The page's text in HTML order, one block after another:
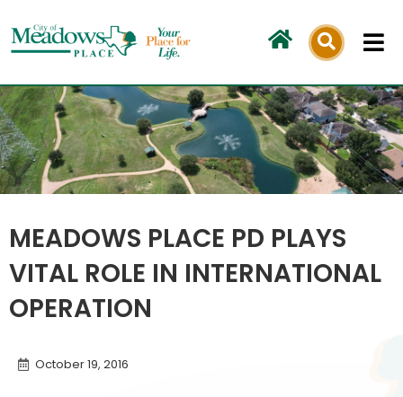
to
content
MEADOWS PLACE PD PLAYS
VITAL ROLE IN INTERNATIONAL
OPERATION
October 19, 2016